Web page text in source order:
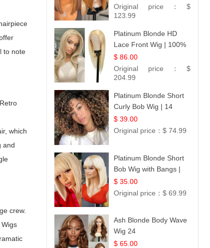
to note
which
and
crew.
Frontal 100% Human
Hair 14
Original price： $
123.99
Platinum Blonde HD
Lace Front Wig | 100%
Unprocessed Brazilian
Hair | UpScale #613
Straight
$ 86.00
Original price： $
204.99
Platinum Blonde Short
Curly Bob Wig | 14
$ 39.00
Original price： $ 74.99
Platinum Blonde Short
Bob Wig with Bangs |
12
$ 35.00
Original price： $ 69.99
Ash Blonde Body Wave
Wig 24
$ 65.00